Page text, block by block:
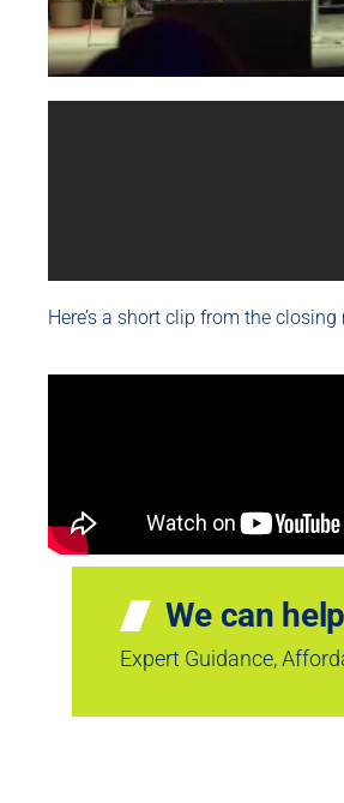
Here’s a short clip from the
We can
Expert Guidance,